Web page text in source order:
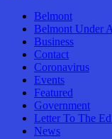
Belmont
Belmont Under
Business
Contact
Coronavirus
Events
Featured
Government
Letter To The
News